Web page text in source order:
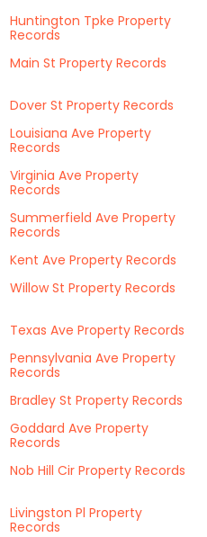
Huntington Tpke Property
Records
Main St Property Records
Dover St Property Records
Louisiana Ave Property
Records
Virginia Ave Property
Records
Summerfield Ave Property
Records
Kent Ave Property Records
Willow St Property Records
Texas Ave Property Records
Pennsylvania Ave Property
Records
Bradley St Property Records
Goddard Ave Property
Records
Nob Hill Cir Property Records
Livingston Pl Property
Records